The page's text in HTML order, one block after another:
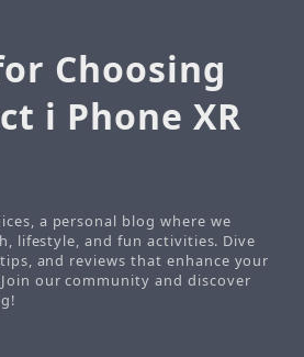
Choosing
i Phone XR
a personal blog where we
lifestyle, and fun activities. Dive
and reviews that enhance your
our community and discover